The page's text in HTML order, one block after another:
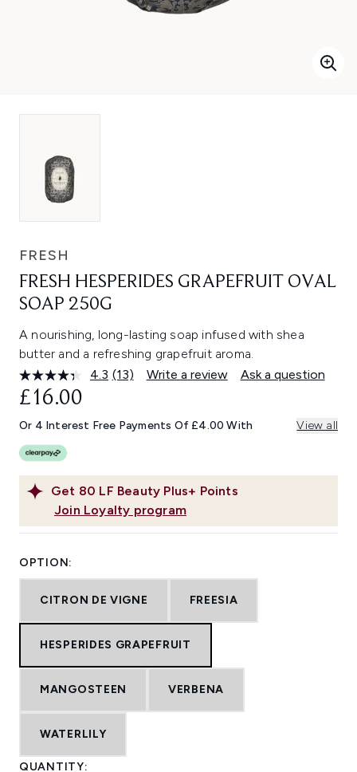
FRESH
FRESH HESPERIDES GRAPEFRUIT OVAL
SOAP 250G
A nourishing, long-lasting soap infused with shea
butter and a refreshing grapefruit aroma.
4.3 Read
Same
page
(13) Write a review Ask a question
Get 80 LF Beauty Plus+ Points
Join Loyalty program
£16.00
Or 4 Interest Free Payments Of £4.00 With View all
OPTION:
CITRON DE VIGNE FREESIA
HESPERIDES GRAPEFRUIT
MANGOSTEEN VERBENA
WATERLILY
QUANTITY: